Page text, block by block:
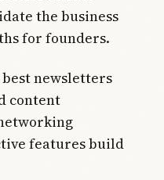
the business
for founders.
best newsletters
content
features build